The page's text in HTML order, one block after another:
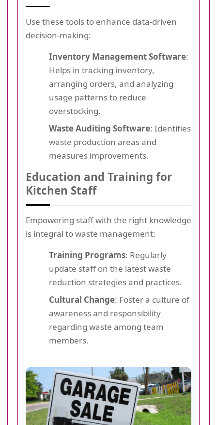
Use these tools to enhance data-driven
decision-making:
Inventory Management Software:
Helps in tracking inventory,
arranging orders, and analyzing
usage patterns to reduce
overstocking.
Waste Auditing Software: Identifies
waste production areas and
measures improvements.
Education and Training for
Kitchen Staff
Empowering staff with the right knowledge
is integral to waste management:
Training Programs: Regularly
update staff on the latest waste
reduction strategies and practices.
Cultural Change: Foster a culture of
awareness and responsibility
regarding waste among team
members.